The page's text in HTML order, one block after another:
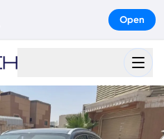
Open